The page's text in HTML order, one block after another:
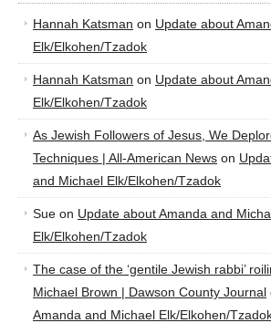
Hannah Katsman on Update about
Elk/Elkohen/Tzadok
Hannah Katsman on Update about
Elk/Elkohen/Tzadok
As Jewish Followers of Jesus, We
Techniques | All-American News on
and Michael Elk/Elkohen/Tzadok
Sue on Update about Amanda and
Elk/Elkohen/Tzadok
The case of the ‘gentile Jewish rabbi’
Michael Brown | Dawson County Journal
Amanda and Michael Elk/Elkohen/